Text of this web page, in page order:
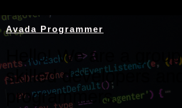
Avada Programmer
Hello! We are a
skilled developers and
programmers.